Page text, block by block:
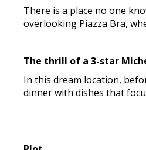
There is a place no one
overlooking Piazza Bra,
The thrill of a 3-star
In this dream location,
dinner with dishes that